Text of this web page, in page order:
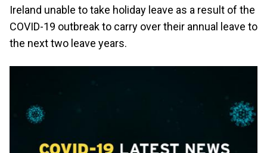
Ireland unable to take holiday leave as a result of the
COVID-19 outbreak to carry over their annual leave to
the next two leave years.